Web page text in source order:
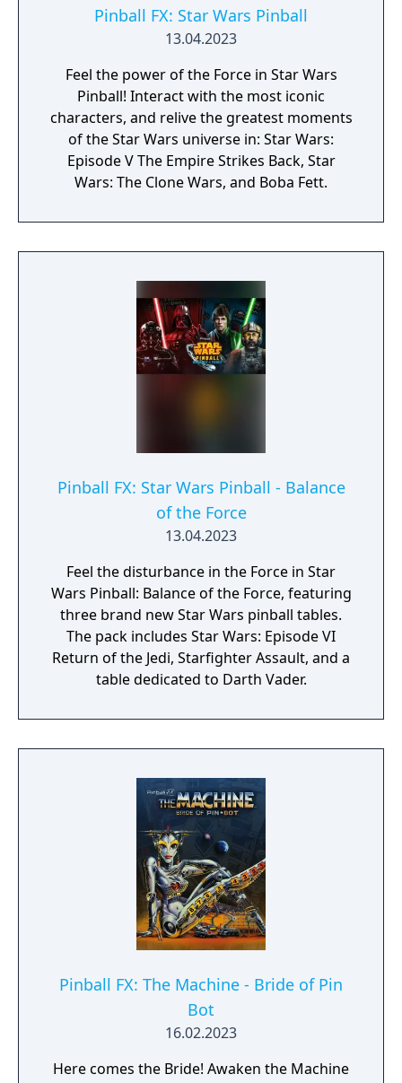
Pinball FX: Star Wars Pinball
13.04.2023
Feel the power of the Force in Star Wars
Pinball! Interact with the most iconic
characters, and relive the greatest moments
of the Star Wars universe in: Star Wars:
Episode V The Empire Strikes Back, Star
Wars: The Clone Wars, and Boba Fett.
Pinball FX: Star Wars Pinball - Balance
of the Force
13.04.2023
Feel the disturbance in the Force in Star
Wars Pinball: Balance of the Force, featuring
three brand new Star Wars pinball tables.
The pack includes Star Wars: Episode VI
Return of the Jedi, Starfighter Assault, and a
table dedicated to Darth Vader.
Pinball FX: The Machine - Bride of Pin
Bot️
16.02.2023
Here comes the Bride! Awaken the Machine